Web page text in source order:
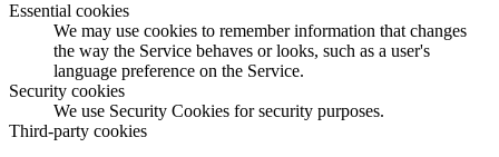
Essential cookies
We may use cookies to remember information that changes
the way the Service behaves or looks, such as a user's
language preference on the Service.
Security cookies
We use Security Cookies for security purposes.
Third-party cookies